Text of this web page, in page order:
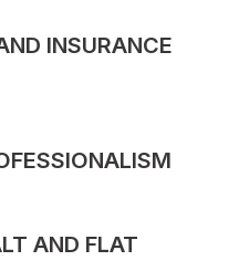
INSURANCE
AND FLAT